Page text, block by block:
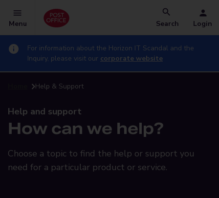
Menu Search Login
For information about the Horizon IT Scandal and the
Inquiry, please visit our corporate website
Help & Support
Help and support
How can we help?
Choose a topic to find the help or support you
need for a particular product or service.